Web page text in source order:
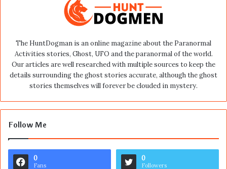
The HuntDogman is an online magazine about the Paranormal
Activities stories, Ghost, UFO and the paranormal of the world.
Our articles are well researched with multiple sources to keep the
details surrounding the ghost stories accurate, although the ghost
stories themselves will forever be clouded in mystery.
Follow Me
0
Fans
0
Followers